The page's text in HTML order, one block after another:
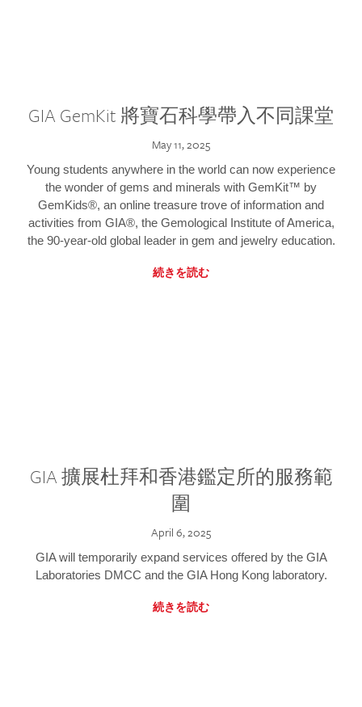
GIA GemKit 將寶石科學帶入不同課堂
May 11, 2025
Young students anywhere in the world can now experience
the wonder of gems and minerals with GemKit™ by
GemKids®, an online treasure trove of information and
activities from GIA®, the Gemological Institute of America,
the 90-year-old global leader in gem and jewelry education.
続きを読む
GIA 擴展杜拜和香港鑑定所的服務範
圍
April 6, 2025
GIA will temporarily expand services offered by the GIA
Laboratories DMCC and the GIA Hong Kong laboratory.
続きを読む